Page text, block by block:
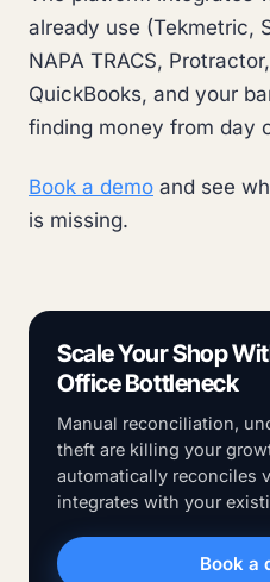
already use (Tekmetric,
NAPA TRACS,
QuickBooks, and your
finding money from day
Book a demo and see
is missing.
Scale Your Shop
Office Bottleneck
Manual reconciliation,
theft are killing your
automatically reconciles
integrates with your
Book a